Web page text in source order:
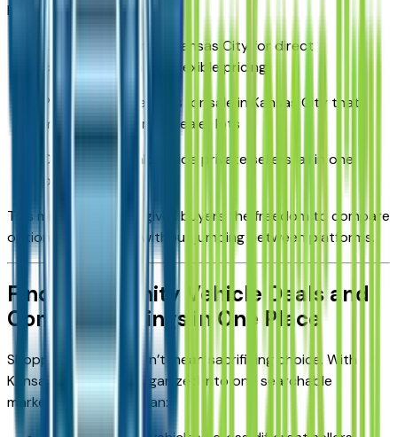
Here you can explore:
Cars by owner near Kansas City for direct
communication and flexible pricing
Private party vehicles for sale in Kansas City that
may not appear on dealer lots
Dealer listings alongside private sellers, all in one
place
This mix of inventory gives buyers the freedom to compare
options side by side without jumping between platforms.
Find Community Vehicle Deals and
Compare Listings in One Place
Shopping locally doesn’t mean sacrificing choice. With
Kansas City listings organized into one searchable
marketplace, buyers can: